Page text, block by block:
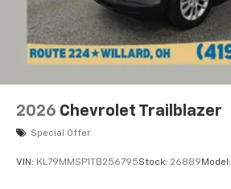
2026 Chevrolet Trailblazer
Special Offer
VIN: KL79MMSP1TB256795Stock: 26889 Model: